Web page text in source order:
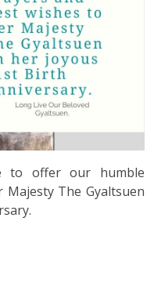
to offer our humble
The Gyaltsuen